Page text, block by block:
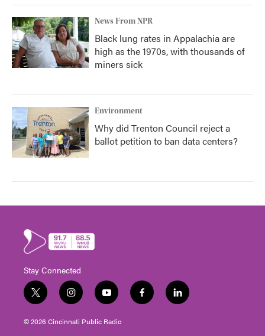
News From NPR
Black lung rates in Appalachia are
high as the 1970s, with thousands of
miners sick
Environment
Why did Trenton Council reject a
ballot petition to ban data centers?
Stay Connected
t
w
i
t
i
n
s
t
y
o
u
t
f
a
l
i
© 2026 Cincinnati Public Radio